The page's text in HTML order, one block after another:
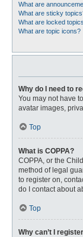
What are
What are sticky
What are locked
What are topic icons?
Why do I need to
You may not have
avatar images,
Top
What is COPPA?
COPPA, or the
method of legal
to register on,
do I contact about
Top
Why can’t I